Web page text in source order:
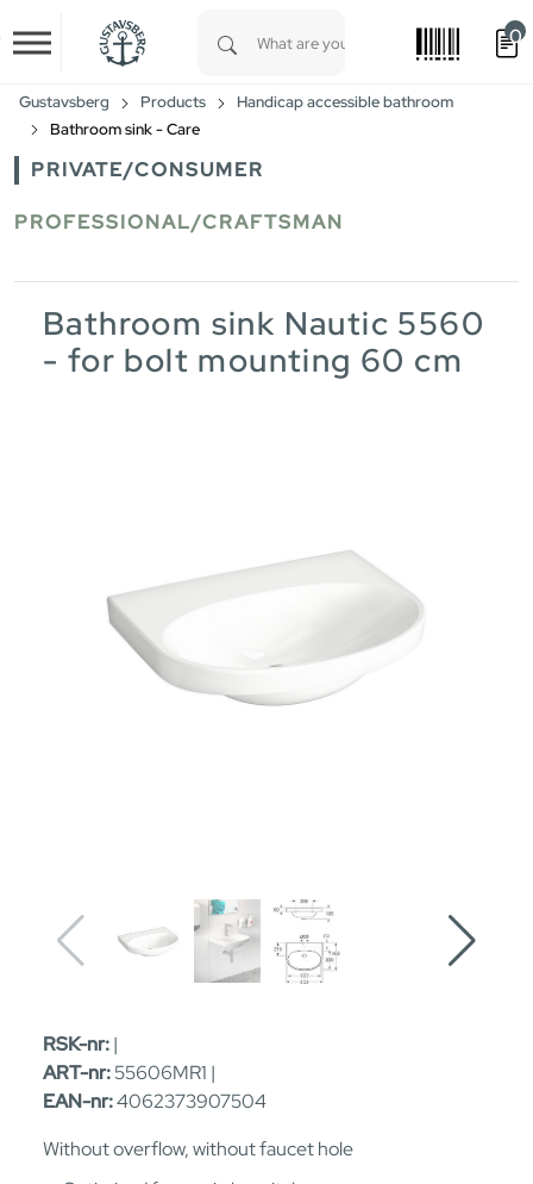
Skip to main content
0
Gustavsberg Products
Handicap accessible bathroom
Bathroom sink - Care
PRIVATE/CONSUMER
PROFESSIONAL/CRAFTSMAN
Bathroom sink Nautic 5560
- for bolt mounting 60 cm
RSK-nr:|
ART-nr:55606MR1 |
EAN-nr:4062373907504
Without overflow, without faucet hole